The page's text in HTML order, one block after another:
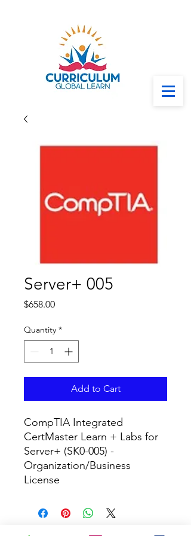
Server+ 005
$658.00Price
Quantity *
Add to Cart
CompTIA Integrated
CertMaster Learn + Labs for
Server+ (SK0-005) -
Organization/Business
License